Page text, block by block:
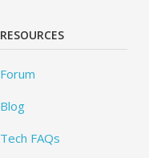
RESOURCES
Forum
Blog
Tech FAQs